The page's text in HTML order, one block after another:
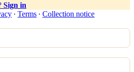
Sign in
∙ Terms ∙ Collection notice